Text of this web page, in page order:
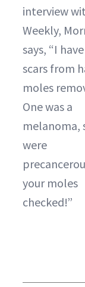
interview
Weekly,
says, “I
scars from
moles
One was a
melanoma,
were
your moles
checked!”